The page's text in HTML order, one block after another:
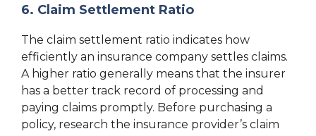
6. Claim Settlement Ratio
The claim settlement ratio indicates how
efficiently an insurance company settles claims.
A higher ratio generally means that the insurer
has a better track record of processing and
paying claims promptly. Before purchasing a
policy, research the insurance provider’s claim